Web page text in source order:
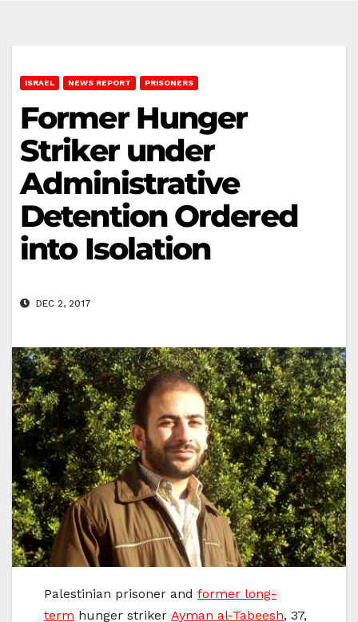
ISRAEL NEWS REPORT PRISONERS
Former Hunger
Striker under
Administrative
Detention Ordered
into Isolation
DEC 2, 2017
Palestinian prisoner and former long-
term hunger striker Ayman al-Tabeesh, 37,